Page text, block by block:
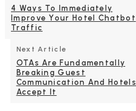
4 Ways To Immediately
Improve Your Hotel Chatbot
Traffic
Next Article
OTAs Are Fundamentally
Breaking Guest
Communication And Hotels
Accept It